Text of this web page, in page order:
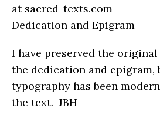
at sacred-texts.com
Dedication and Epigram
I have preserved the
the dedication and epigram,
typography has been
the text.–JBH